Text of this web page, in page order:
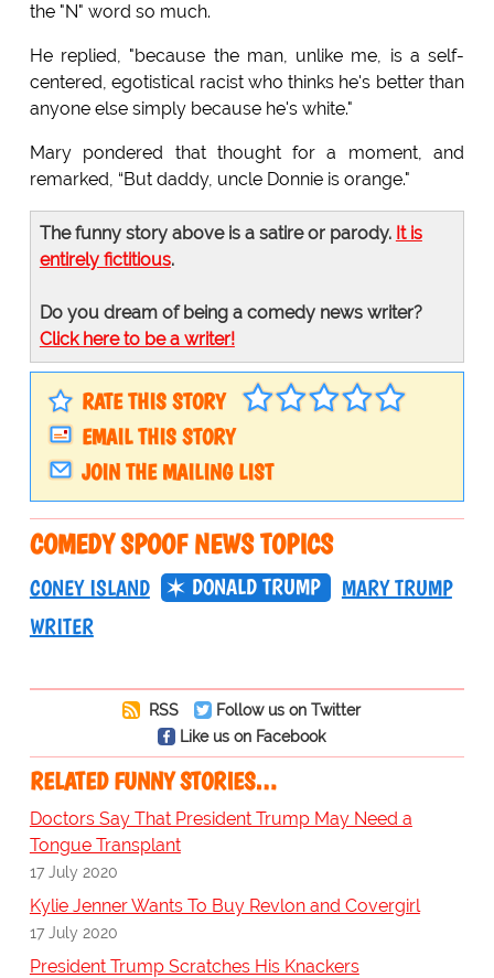
the "N" word so much.
He replied, "because the man, unlike me, is a self-
centered, egotistical racist who thinks he's better than
anyone else simply because he's white."
Mary pondered that thought for a moment, and
remarked, “But daddy, uncle Donnie is orange."
The funny story above is a satire or parody. It is
entirely fictitious.
Do you dream of being a comedy news writer?
Click here to be a writer!
RATE THIS STORY
EMAIL THIS STORY
JOIN THE MAILING LIST
COMEDY SPOOF NEWS TOPICS
CONEY ISLAND DONALD TRUMP
MARY TRUMP
WRITER
RSS
Follow us on Twitter
Like us on Facebook
RELATED FUNNY STORIES…
Doctors Say That President Trump May Need a
Tongue Transplant
17 July 2020
Kylie Jenner Wants To Buy Revlon and Covergirl
17 July 2020
President Trump Scratches His Knackers